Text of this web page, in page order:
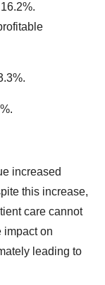
increased
this increase,
care cannot
impact on
leading to